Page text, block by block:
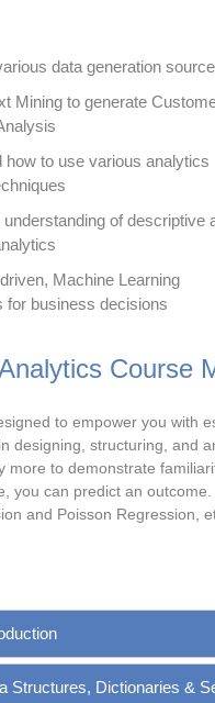
data generation
Mining to generate
how to use various analytics
understanding of descriptive
Machine Learning
for business decisions
Course
to empower you with
designing, structuring, and
more to demonstrate
you can predict an
and Poisson Regression,
Structures, Dictionaries &